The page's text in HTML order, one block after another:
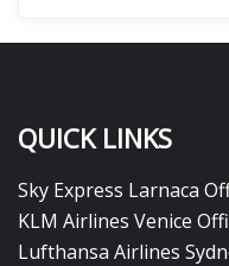
QUICK LINKS
Sky Express Larnaca
KLM Airlines Venice
Lufthansa Airlines